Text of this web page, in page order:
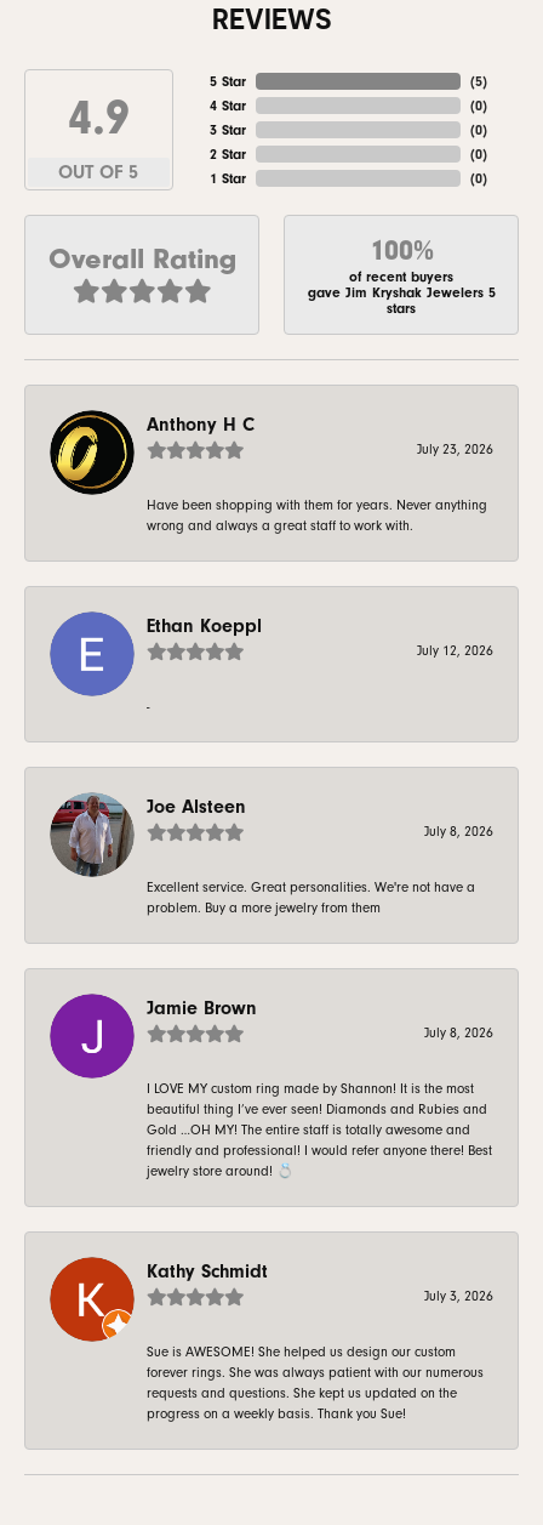
REVIEWS
4.9
OUT OF 5
5 Star
4 Star
3 Star
2 Star
1 Star
(5)
(0)
(0)
(0)
(0)
Overall Rating 100%
of recent buyers
gave Jim Kryshak Jewelers 5
stars
Anthony H C
July 23, 2026
Have been shopping with them for years. Never anything
wrong and always a great staff to work with.
Ethan Koeppl
July 12, 2026
-
Joe Alsteen
July 8, 2026
Excellent service. Great personalities. We're not have a
problem. Buy a more jewelry from them
Jamie Brown
July 8, 2026
I LOVE MY custom ring made by Shannon! It is the most
beautiful thing I’ve ever seen! Diamonds and Rubies and
Gold …OH MY! The entire staff is totally awesome and
friendly and professional! I would refer anyone there! Best
jewelry store around! 💍
Kathy Schmidt
July 3, 2026
Sue is AWESOME! She helped us design our custom
forever rings. She was always patient with our numerous
requests and questions. She kept us updated on the
progress on a weekly basis. Thank you Sue!